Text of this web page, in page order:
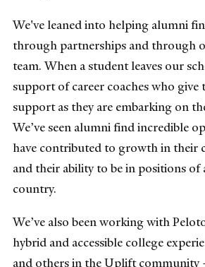
We've leaned into helping alumni
through partnerships and through
team. When a student leaves our
support of career coaches who give
support as they are embarking on
We’ve seen alumni find incredible
have contributed to growth in their
and their ability to be in positions of
country.
We’ve also been working with
hybrid and accessible college
and others in the Uplift community